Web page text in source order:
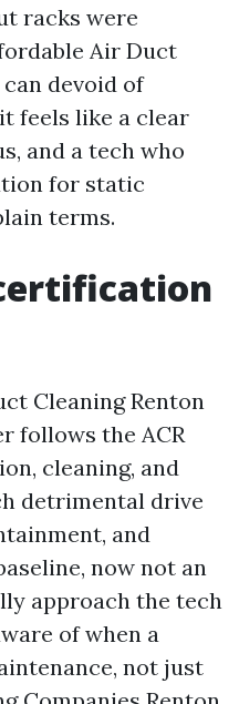
racks were
Air Duct
devoid of
feels like a clear
and a tech who
for static
terms.
Cleaning Renton
follows the ACR
cleaning, and
detrimental drive
and
now not an
approach the tech
of when a
not just